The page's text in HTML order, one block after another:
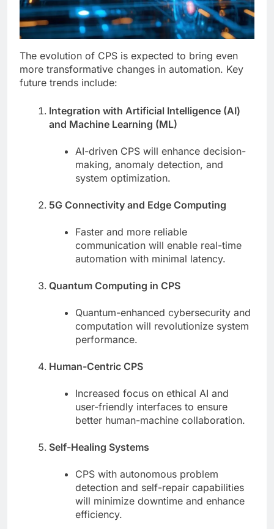
The evolution of CPS is expected to bring even
more transformative changes in automation. Key
future trends include:
Integration with Artificial Intelligence (AI)
and Machine Learning (ML)
AI-driven CPS will enhance decision-
making, anomaly detection, and
system optimization.
5G Connectivity and Edge Computing
Faster and more reliable
communication will enable real-time
automation with minimal latency.
Quantum Computing in CPS
Quantum-enhanced cybersecurity and
computation will revolutionize system
performance.
Human-Centric CPS
Increased focus on ethical AI and
user-friendly interfaces to ensure
better human-machine collaboration.
Self-Healing Systems
CPS with autonomous problem
detection and self-repair capabilities
will minimize downtime and enhance
efficiency.